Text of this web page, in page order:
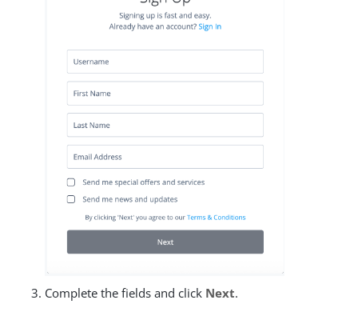
Complete the fields and click Next.